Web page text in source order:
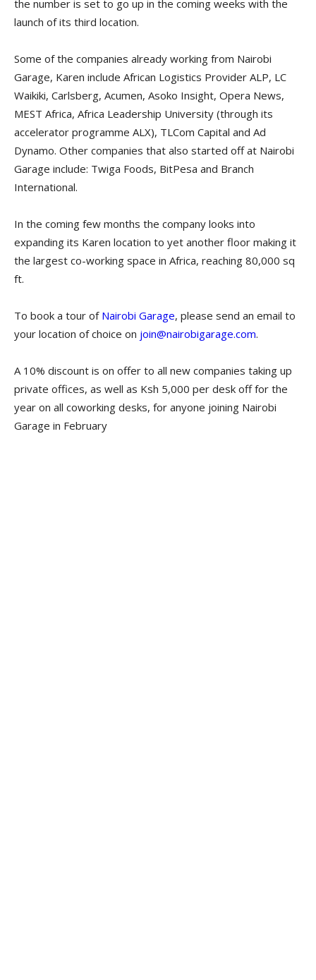
the number is set to go up in the coming weeks with the
launch of its third location.
Some of the companies already working from Nairobi
Garage, Karen include African Logistics Provider ALP, LC
Waikiki, Carlsberg, Acumen, Asoko Insight, Opera News,
MEST Africa, Africa Leadership University (through its
accelerator programme ALX), TLCom Capital and Ad
Dynamo. Other companies that also started off at Nairobi
Garage include: Twiga Foods, BitPesa and Branch
International.
In the coming few months the company looks into
expanding its Karen location to yet another floor making it
the largest co-working space in Africa, reaching 80,000 sq
ft.
To book a tour of Nairobi Garage, please send an email to
your location of choice on join@nairobigarage.com.
A 10% discount is on offer to all new companies taking up
private offices, as well as Ksh 5,000 per desk off for the
year on all coworking desks, for anyone joining Nairobi
Garage in February